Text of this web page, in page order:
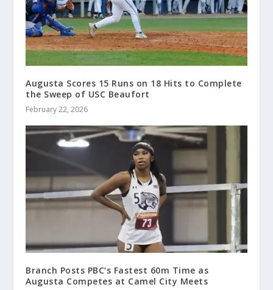
Augusta Scores 15 Runs on 18 Hits to Complete
the Sweep of USC Beaufort
February 22, 2026
Branch Posts PBC’s Fastest 60m Time as
Augusta Competes at Camel City Meets